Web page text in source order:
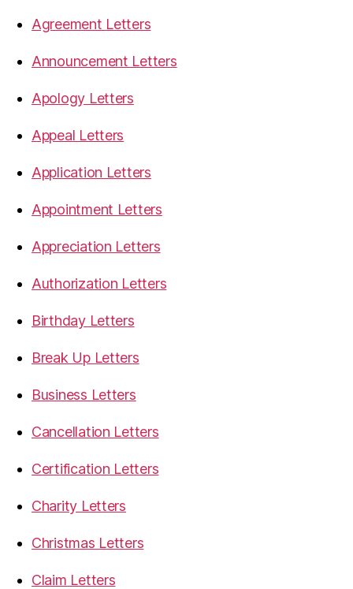
Agreement Letters
Announcement Letters
Apology Letters
Appeal Letters
Application Letters
Appointment Letters
Appreciation Letters
Authorization Letters
Birthday Letters
Break Up Letters
Business Letters
Cancellation Letters
Certification Letters
Charity Letters
Christmas Letters
Claim Letters